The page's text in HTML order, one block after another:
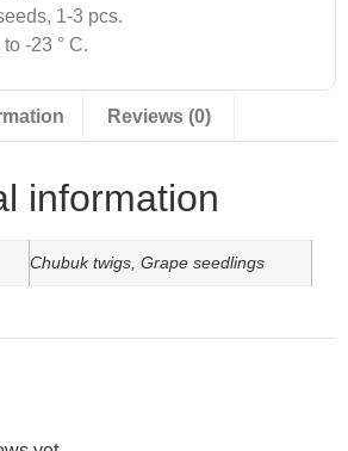
1-3 pcs.
-23 ° C.
Reviews (0)
information
Chubuk twigs, Grape seedlings